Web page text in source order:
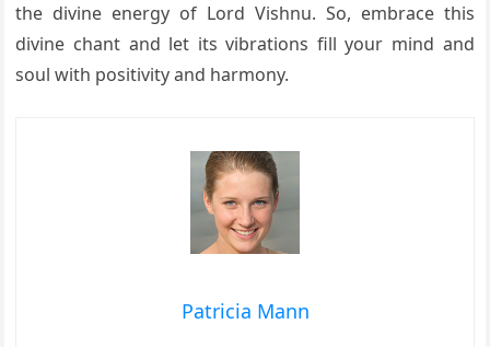
the divine energy of Lord Vishnu. So, embrace this
divine chant and let its vibrations fill your mind and
soul with positivity and harmony.
Patricia Mann